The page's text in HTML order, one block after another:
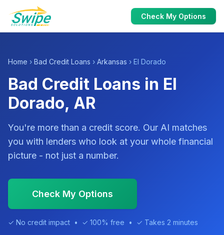
Check My Options
Home › Bad Credit Loans › Arkansas › El Dorado
Bad Credit Loans in El
Dorado, AR
You're more than a credit score. Our AI matches
you with lenders who look at your whole financial
picture - not just a number.
Check My Options
✓ No credit impact • ✓ 100% free • ✓ Takes 2 minutes